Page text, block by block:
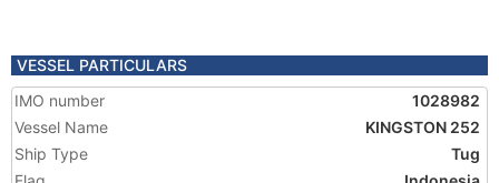
VESSEL PARTICULARS
IMO number
1028982
Vessel Name
KINGSTON 252
Ship Type
Tug